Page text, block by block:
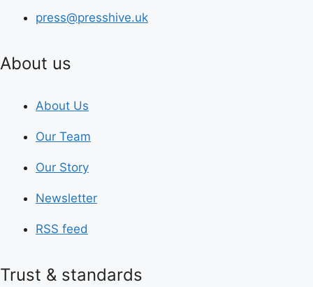
press@presshive.uk
About us
About Us
Our Team
Our Story
Newsletter
RSS feed
Trust & standards